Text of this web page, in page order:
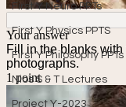
First Y Neuro PPTs
First Y Physics PPTS
First Y Philosophy PPTs
Nios S & T Lectures
Project Y-2023